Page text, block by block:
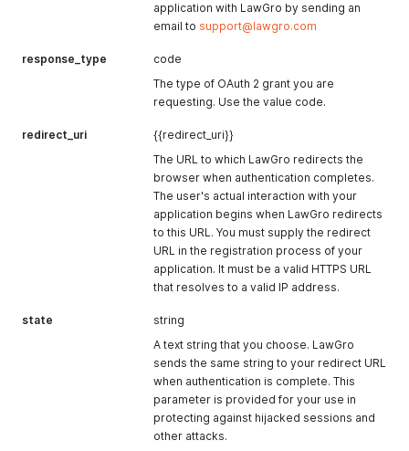
application with LawGro by sending an
email to support@lawgro.com
response_type
code
The type of OAuth 2 grant you are
requesting. Use the value code.
redirect_uri
{{redirect_uri}}
The URL to which LawGro redirects the
browser when authentication completes.
The user's actual interaction with your
application begins when LawGro redirects
to this URL. You must supply the redirect
URL in the registration process of your
application. It must be a valid HTTPS URL
that resolves to a valid IP address.
state
string
A text string that you choose. LawGro
sends the same string to your redirect URL
when authentication is complete. This
parameter is provided for your use in
protecting against hijacked sessions and
other attacks.